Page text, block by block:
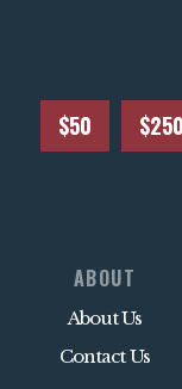
$50 $250
ABOUT
About Us
Contact Us